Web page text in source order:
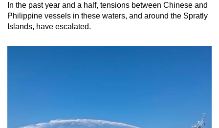
In the past year and a half, tensions between Chinese and
Philippine vessels in these waters, and around the Spratly
Islands, have escalated.
but
still
having
issues?